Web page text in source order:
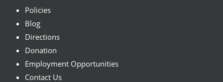
Policies
Blog
Directions
Donation
Employment Opportunities
Contact Us